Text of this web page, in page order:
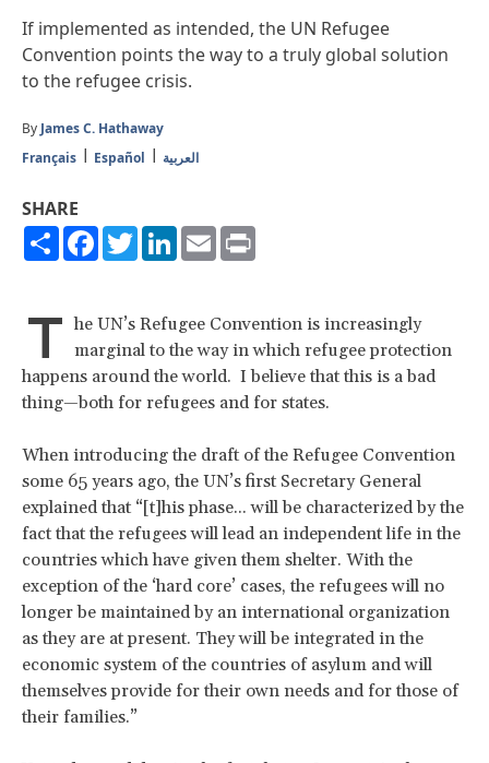
If implemented as intended, the UN Refugee
Convention points the way to a truly global solution
to the refugee crisis.
By James C. Hathaway
Français
Español العربية
SHARE
ShareFacebook
TwitterLinkedIn
Email
T he UN’s Refugee Convention is increasingly
marginal to the way in which refugee protection
happens around the world. I believe that this is a bad
thing—both for refugees and for states.
When introducing the draft of the Refugee Convention
some 65 years ago, the UN’s first Secretary General
explained that “[t]his phase... will be characterized by the
fact that the refugees will lead an independent life in the
countries which have given them shelter. With the
exception of the ‘hard core’ cases, the refugees will no
longer be maintained by an international organization
as they are at present. They will be integrated in the
economic system of the countries of asylum and will
themselves provide for their own needs and for those of
their families.”